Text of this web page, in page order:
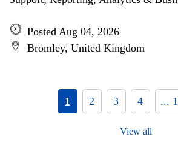
Posted Aug 04, 2026
Bromley, United Kingdom
1 2 3 4 ...
View all